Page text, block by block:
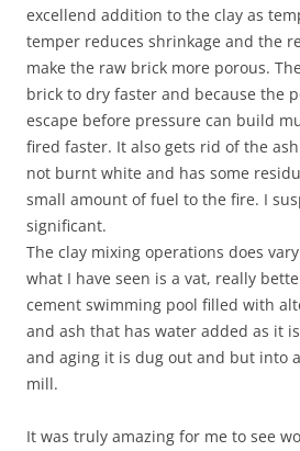
excellend addition to the clay as
temper reduces shrinkage and the
make the raw brick more porous.
brick to dry faster and because the
escape before pressure can build
fired faster. It also gets rid of the
not burnt white and has some
small amount of fuel to the fire. I
significant.
The clay mixing operations does
what I have seen is a vat, really
cement swimming pool filled with
and ash that has water added as it
and aging it is dug out and but into
mill.
It was truly amazing for me to see